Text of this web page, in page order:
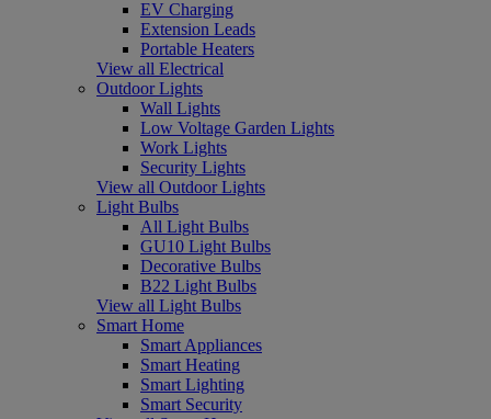
EV Charging
Extension Leads
Portable Heaters
View all Electrical
Outdoor Lights
Wall Lights
Low Voltage Garden Lights
Work Lights
Security Lights
View all Outdoor Lights
Light Bulbs
All Light Bulbs
GU10 Light Bulbs
Decorative Bulbs
B22 Light Bulbs
View all Light Bulbs
Smart Home
Smart Appliances
Smart Heating
Smart Lighting
Smart Security